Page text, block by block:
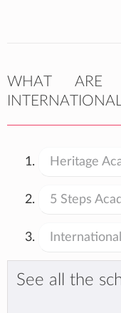
WHAT ARE
Heritage
5 Steps
See all the